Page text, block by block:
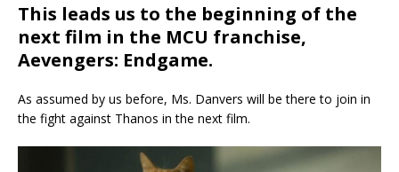
This leads us to the beginning of the
next film in the MCU franchise,
Aevengers: Endgame.
As assumed by us before, Ms. Danvers will be there to join in
the fight against Thanos in the next film.